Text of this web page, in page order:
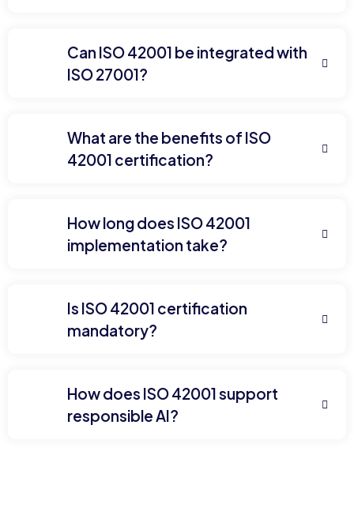
Can ISO 42001 be integrated with
ISO 27001?
What are the benefits of ISO
42001 certification?
How long does ISO 42001
implementation take?
Is ISO 42001 certification
mandatory?
How does ISO 42001 support
responsible AI?